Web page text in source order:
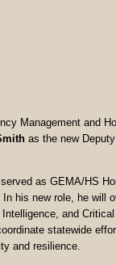
Management and
as the new
as GEMA/HS
his new role, he will
and
statewide
and resilience.